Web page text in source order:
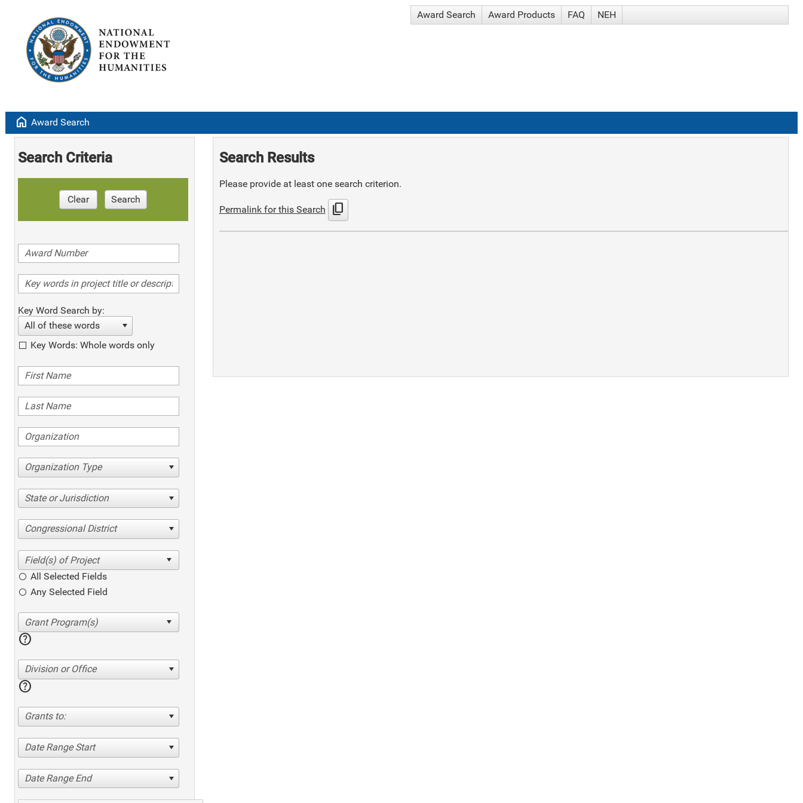
Award Search Award Products FAQ NEH
home Award Search
Search Criteria
Clear Search
Key Word Search by:
All of these words
Key Words: Whole words only
Organization Type
State or Jurisdiction
Congressional District
All Selected Fields
Any Selected Field
help
Division or Office
help
Grants to:
Date Range Start
Date Range End
Search Results
Please provide at least one search criterion.
Permalink for this Search content_copy